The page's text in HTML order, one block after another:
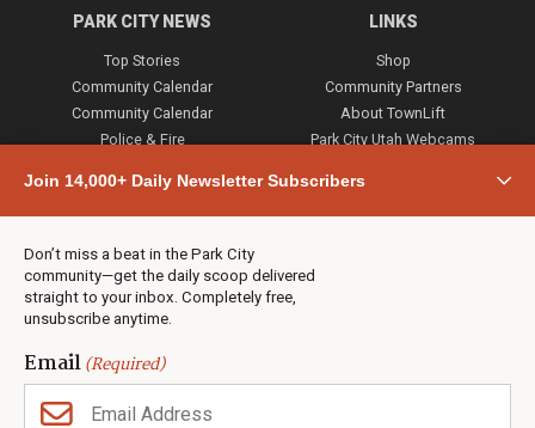
Join 14,000+ Daily Newsletter Subscribers
Don’t miss a beat in the Park City
community—get the daily scoop delivered
straight to your inbox. Completely free,
unsubscribe anytime.
Email(Required)
PARK CITY NEWS
Top Stories
Community Calendar
Community Calendar
Police & Fire
Town & County
Weather
Real Estate
Jobs
Events
Neighbors Magazines
LINKS
Shop
Community Partners
About TownLift
Park City Utah Webcams
CONTACT US